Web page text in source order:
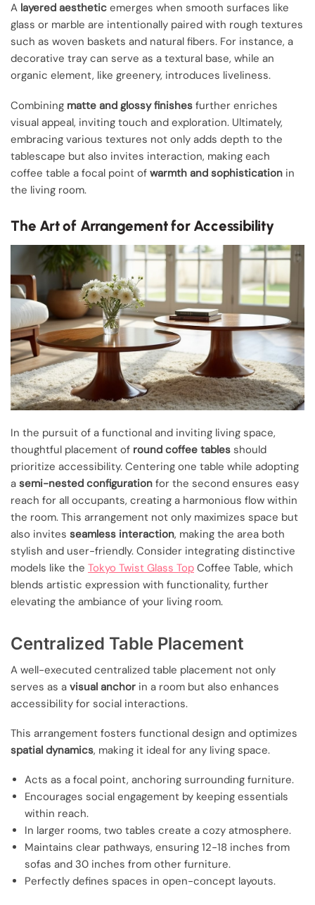
A layered aesthetic emerges when smooth surfaces like
glass or marble are intentionally paired with rough textures
such as woven baskets and natural fibers. For instance, a
decorative tray can serve as a textural base, while an
organic element, like greenery, introduces liveliness.
Combining matte and glossy finishes further enriches
visual appeal, inviting touch and exploration. Ultimately,
embracing various textures not only adds depth to the
tablescape but also invites interaction, making each
coffee table a focal point of warmth and sophistication in
the living room.
The Art of Arrangement for Accessibility
In the pursuit of a functional and inviting living space,
thoughtful placement of round coffee tables should
prioritize accessibility. Centering one table while adopting
a semi-nested configuration for the second ensures easy
reach for all occupants, creating a harmonious flow within
the room. This arrangement not only maximizes space but
also invites seamless interaction, making the area both
stylish and user-friendly. Consider integrating distinctive
models like the Tokyo Twist Glass Top Coffee Table, which
blends artistic expression with functionality, further
elevating the ambiance of your living room.
Centralized Table Placement
A well-executed centralized table placement not only
serves as a visual anchor in a room but also enhances
accessibility for social interactions.
This arrangement fosters functional design and optimizes
spatial dynamics, making it ideal for any living space.
Acts as a focal point, anchoring surrounding furniture.
Encourages social engagement by keeping essentials
within reach.
In larger rooms, two tables create a cozy atmosphere.
Maintains clear pathways, ensuring 12-18 inches from
sofas and 30 inches from other furniture.
Perfectly defines spaces in open-concept layouts.